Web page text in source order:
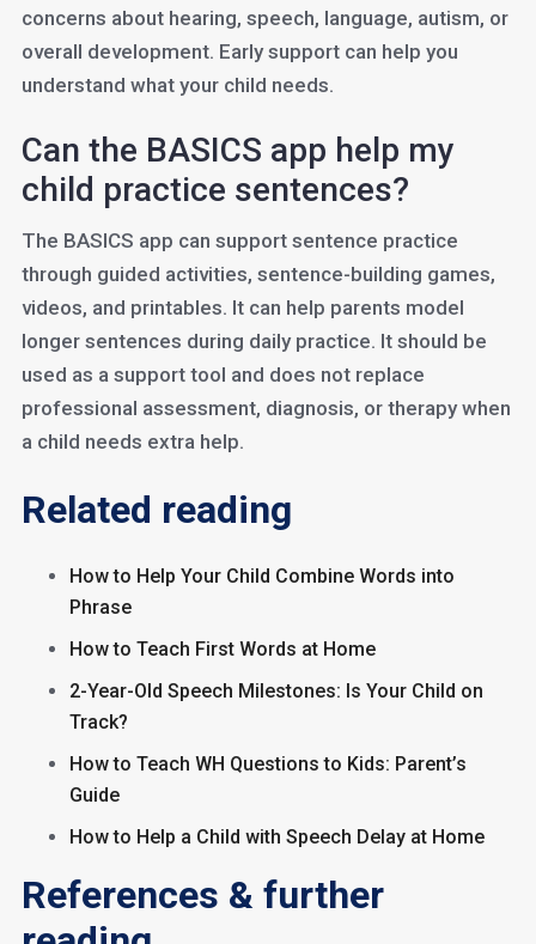
concerns about hearing, speech, language, autism, or
overall development. Early support can help you
understand what your child needs.
Can the BASICS app help my
child practice sentences?
The BASICS app can support sentence practice
through guided activities, sentence-building games,
videos, and printables. It can help parents model
longer sentences during daily practice. It should be
used as a support tool and does not replace
professional assessment, diagnosis, or therapy when
a child needs extra help.
Related reading
How to Help Your Child Combine Words into
Phrase
How to Teach First Words at Home
2-Year-Old Speech Milestones: Is Your Child on
Track?
How to Teach WH Questions to Kids: Parent’s
Guide
How to Help a Child with Speech Delay at Home
References & further